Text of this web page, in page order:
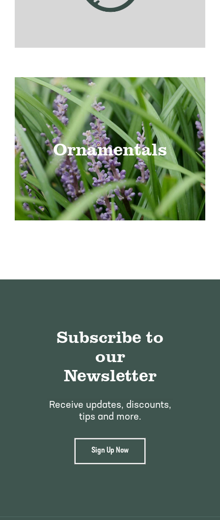
Ornamentals
Subscribe to
our
Newsletter
Receive updates, discounts,
tips and more.
Sign Up Now